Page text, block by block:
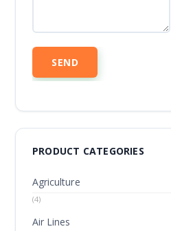
PRODUCT CATEGORIES
Agriculture
(4)
Air Lines